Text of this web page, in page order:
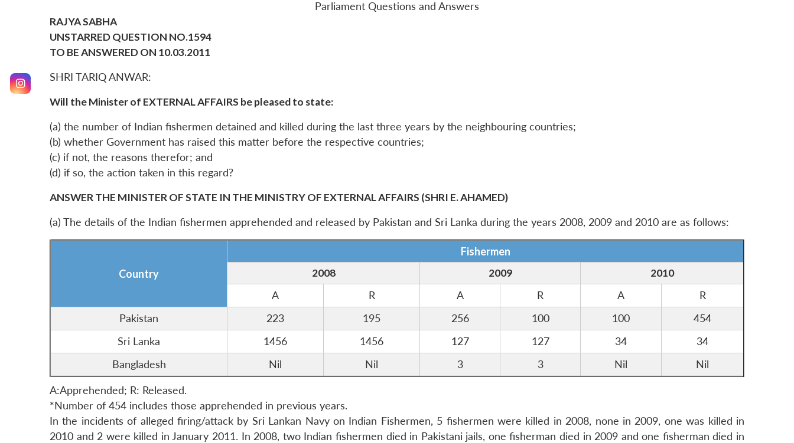
Parliament Questions and Answers
RAJYA SABHA
UNSTARRED QUESTION NO.1594
TO BE ANSWERED ON 10.03.2011
SHRI TARIQ ANWAR:
Will the Minister of EXTERNAL AFFAIRS be pleased to state:
(a) the number of Indian fishermen detained and killed during the last three years by the neighbouring countries;
(b) whether Government has raised this matter before the respective countries;
(c) if not, the reasons therefor; and
(d) if so, the action taken in this regard?
ANSWER THE MINISTER OF STATE IN THE MINISTRY OF EXTERNAL AFFAIRS (SHRI E. AHAMED)
(a) The details of the Indian fishermen apprehended and released by Pakistan and Sri Lanka during the years 2008, 2009 and 2010 are as follows:
Country
Fishermen
2008 2009
2010
A
R A R A
R
Pakistan
223 195 256 100 100
454
Sri Lanka
1456 1456 127 127 34
34
Bangladesh
Nil Nil 3 3 Nil Nil
A:Apprehended; R: Released.
*Number of 454 includes those apprehended in previous years.
In the incidents of alleged firing/attack by Sri Lankan Navy on Indian Fishermen, 5 fishermen were killed in 2008, none in 2009, one was killed in
2010 and 2 were killed in January 2011. In 2008, two Indian fishermen died in Pakistani jails, one fisherman died in 2009 and one fisherman died in